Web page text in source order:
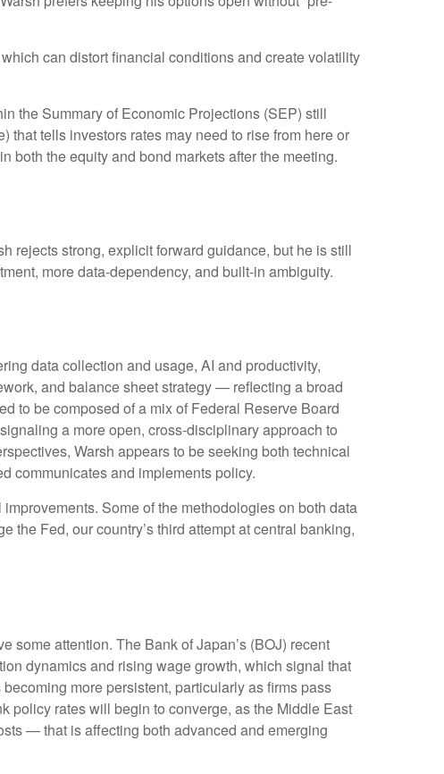
can distort financial conditions and create volatility
the Summary of Economic Projections (SEP) still
that tells investors rates may need to rise from here or
both the equity and bond markets after the meeting.
rejects strong, explicit forward guidance, but he is still
more data-dependency, and built-in ambiguity.
data collection and usage, AI and productivity,
and balance sheet strategy — reflecting a broad
to be composed of a mix of Federal Reserve Board
a more open, cross-disciplinary approach to
Warsh appears to be seeking both technical
communicates and implements policy.
Some of the methodologies on both data
Fed, our country’s third attempt at central banking,
some attention. The Bank of Japan’s (BOJ) recent
dynamics and rising wage growth, which signal that
more persistent, particularly as firms pass
policy rates will begin to converge, as the Middle East
— that is affecting both advanced and emerging